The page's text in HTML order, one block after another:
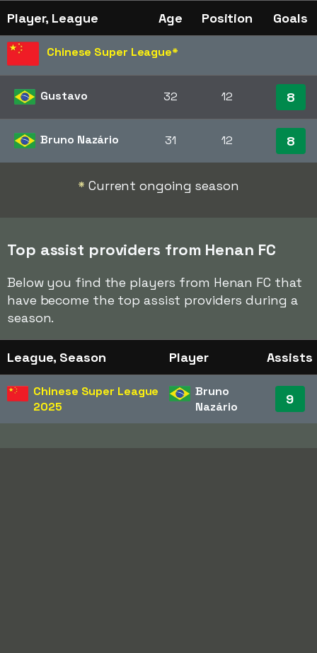
Player, League Age Position Goals
Chinese Super League*
Gustavo 32 12 8
Bruno Nazário 31 12 8
* Current ongoing season
Top assist providers from Henan FC
Below you find the players from Henan FC that
have become the top assist providers during a
season.
League, Season Player Assists
Chinese Super League
2025
Bruno
Nazário
9